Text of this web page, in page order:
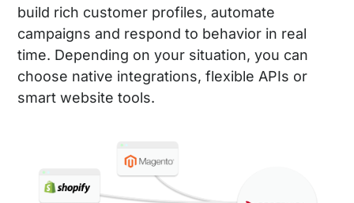
build rich customer profiles, automate
campaigns and respond to behavior in real
time. Depending on your situation, you can
choose native integrations, flexible APIs or
smart website tools.